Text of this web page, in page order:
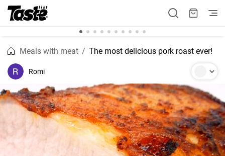
Meals with meat The most delicious pork roast ever!
Romi